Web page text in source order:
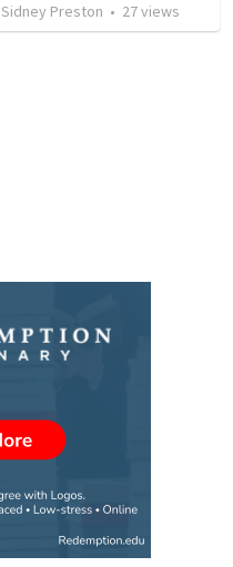
Sidney Preston • 27views